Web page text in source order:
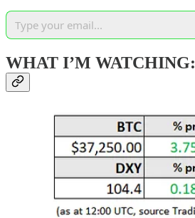
WHAT I’M WATCHING: